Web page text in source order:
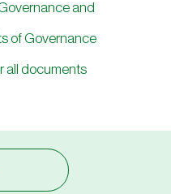
and
of Governance
all documents